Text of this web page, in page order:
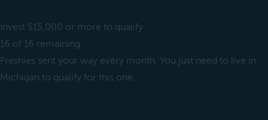
Invest $15,000 or more to qualify.
16 of 16 remaining
Freshies sent your way every month. You just need to live in
Michigan to qualify for this one.